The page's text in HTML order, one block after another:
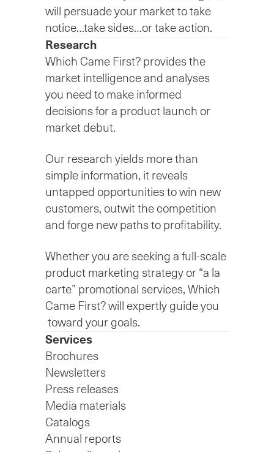
will persuade your market to take
notice…take sides…or take action.
Research
Which Came First? provides the
market intelligence and analyses
you need to make informed
decisions for a product launch or
market debut.
Our research yields more than
simple information, it reveals
untapped opportunities to win new
customers, outwit the competition
and forge new paths to profitability.
Whether you are seeking a full-scale
product marketing strategy or “a la
carte” promotional services, Which
Came First? will expertly guide you
toward your goals.
Services
Brochures
Newsletters
Press releases
Media materials
Catalogs
Annual reports